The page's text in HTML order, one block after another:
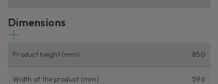
Dimensions
Product height (mm) 850
Width of the product (mm) 596